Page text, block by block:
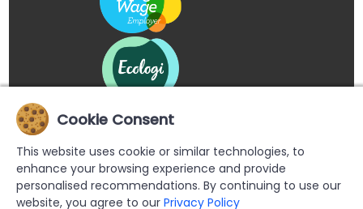
Cookie Consent
This website uses cookie or similar technologies, to
enhance your browsing experience and provide
personalised recommendations. By continuing to use our
website, you agree to our Privacy Policy